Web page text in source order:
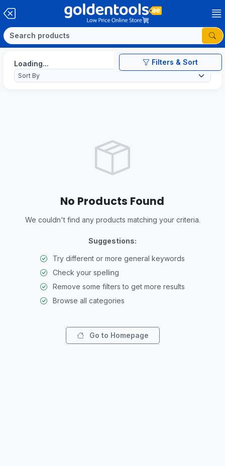
Filters & Sort
Loading...
No Products Found
We couldn't find any products matching your criteria.
Suggestions:
Try different or more general keywords
Check your spelling
Remove some filters to get more results
Browse all categories
Go to Homepage